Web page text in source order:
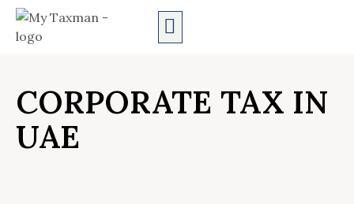
CORPORATE TAX IN
UAE